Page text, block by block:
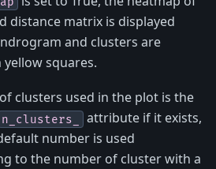
distance matrix is displayed
and clusters are
squares.
clusters used in the plot is the
n_clusters_
attribute if it exists,
number is used
to the number of cluster with a